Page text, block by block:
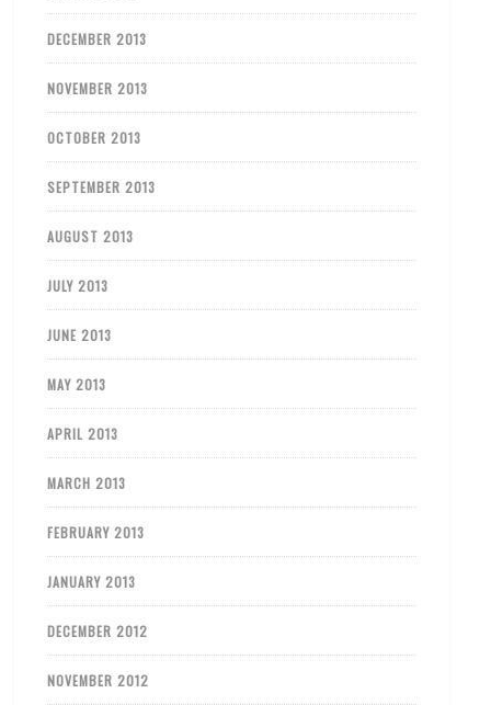
DECEMBER 2013
NOVEMBER 2013
OCTOBER 2013
SEPTEMBER 2013
AUGUST 2013
JULY 2013
JUNE 2013
MAY 2013
APRIL 2013
MARCH 2013
FEBRUARY 2013
JANUARY 2013
DECEMBER 2012
NOVEMBER 2012